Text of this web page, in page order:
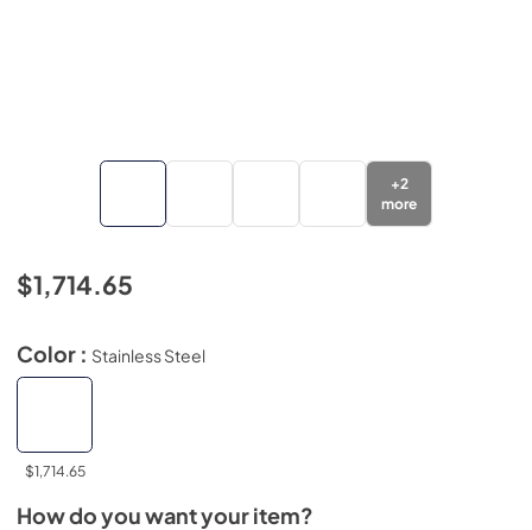
+2
more
$1,714.65
Color : Stainless Steel
$1,714.65
How do you want your item?